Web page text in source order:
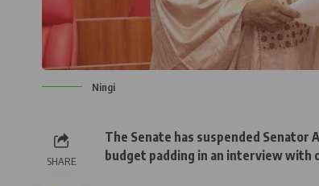
Ningi
SHARE
The Senate has suspended
budget padding in an interview with